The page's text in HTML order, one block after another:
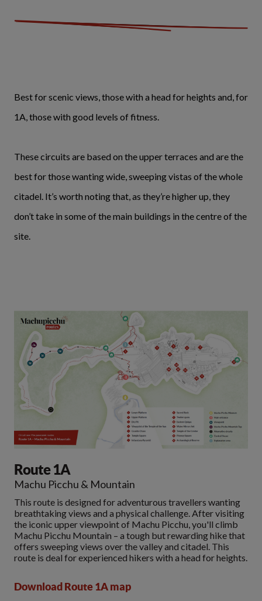
Best for scenic views, those with a head for heights and, for
1A, those with good levels of fitness.
These circuits are based on the upper terraces and are the
best for those wanting wide, sweeping vistas of the whole
citadel. It’s worth noting that, as they’re higher up, they
don’t take in some of the main buildings in the centre of the
site.
Route 1A
Machu Picchu & Mountain
This route is designed for adventurous travellers wanting
breathtaking views and a physical challenge. After visiting
the iconic upper viewpoint of Machu Picchu, you'll climb
Machu Picchu Mountain – a tough but rewarding hike that
offers sweeping views over the valley and citadel. This
route is deal for experienced hikers with a head for heights.
Download Route 1A map